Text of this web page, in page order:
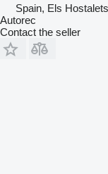
Spain, Els
Autorec
Contact the seller